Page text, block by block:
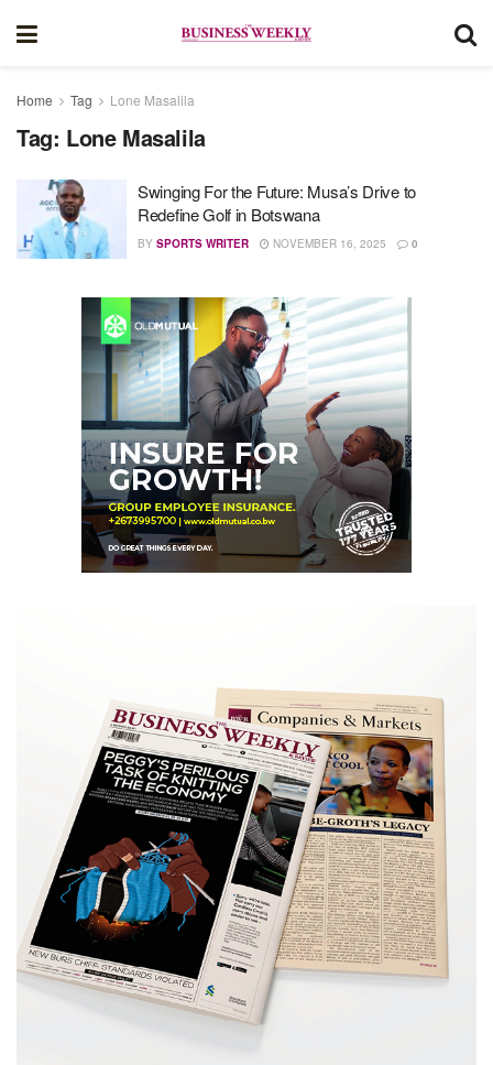
Home Tag Lone Masalila
Tag: Lone Masalila
Swinging For the Future: Musa’s Drive to
Redefine Golf in Botswana
BY SPORTS WRITER NOVEMBER 16, 2025 0